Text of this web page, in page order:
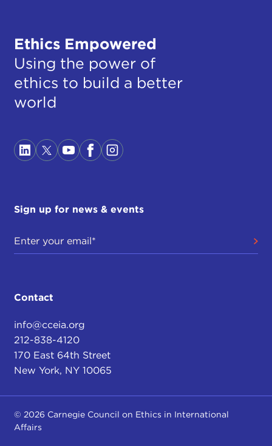
Ethics Empowered
Using the power of
ethics to build a better
world
Sign up for news & events
Contact
info@cceia.org
212-838-4120
170 East 64th Street
New York, NY 10065
© 2026 Carnegie Council on Ethics in International
Affairs